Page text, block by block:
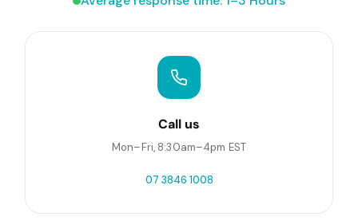
Call us
Mon–Fri, 8:30am–4pm EST
07 3846 1008